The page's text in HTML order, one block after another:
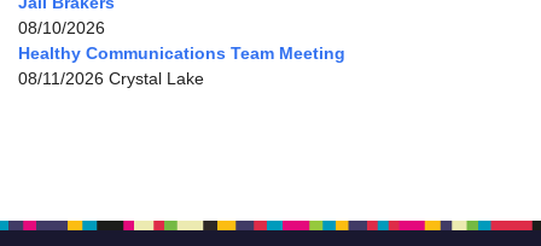
08/10/2026
Healthy Communications Team Meeting
08/11/2026 Crystal Lake